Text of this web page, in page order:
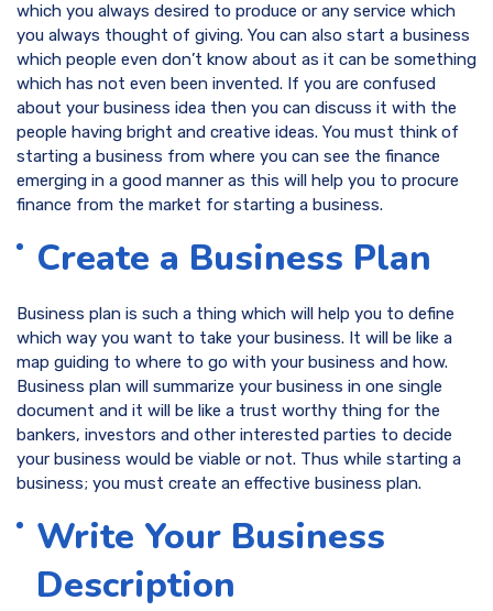
which you always desired to produce or any service which
you always thought of giving. You can also start a business
which people even don’t know about as it can be something
which has not even been invented. If you are confused
about your business idea then you can discuss it with the
people having bright and creative ideas. You must think of
starting a business from where you can see the finance
emerging in a good manner as this will help you to procure
finance from the market for starting a business.
Create a Business Plan
Business plan is such a thing which will help you to define
which way you want to take your business. It will be like a
map guiding to where to go with your business and how.
Business plan will summarize your business in one single
document and it will be like a trust worthy thing for the
bankers, investors and other interested parties to decide
your business would be viable or not. Thus while starting a
business; you must create an effective business plan.
Write Your Business
Description